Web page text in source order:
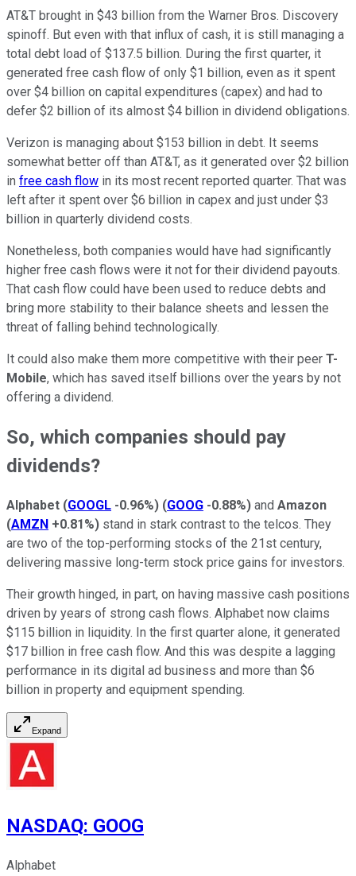
AT&T brought in $43 billion from the Warner Bros. Discovery
spinoff. But even with that influx of cash, it is still managing a
total debt load of $137.5 billion. During the first quarter, it
generated free cash flow of only $1 billion, even as it spent
over $4 billion on capital expenditures (capex) and had to
defer $2 billion of its almost $4 billion in dividend obligations.
Verizon is managing about $153 billion in debt. It seems
somewhat better off than AT&T, as it generated over $2 billion
in free cash flow in its most recent reported quarter. That was
left after it spent over $6 billion in capex and just under $3
billion in quarterly dividend costs.
Nonetheless, both companies would have had significantly
higher free cash flows were it not for their dividend payouts.
That cash flow could have been used to reduce debts and
bring more stability to their balance sheets and lessen the
threat of falling behind technologically.
It could also make them more competitive with their peer T-
Mobile, which has saved itself billions over the years by not
offering a dividend.
So, which companies should pay
dividends?
Alphabet (GOOGL -0.96%) (GOOG -0.88%) and Amazon
(AMZN +0.81%) stand in stark contrast to the telcos. They
are two of the top-performing stocks of the 21st century,
delivering massive long-term stock price gains for investors.
Their growth hinged, in part, on having massive cash positions
driven by years of strong cash flows. Alphabet now claims
$115 billion in liquidity. In the first quarter alone, it generated
$17 billion in free cash flow. And this was despite a lagging
performance in its digital ad business and more than $6
billion in property and equipment spending.
Expand
NASDAQ: GOOG
Alphabet